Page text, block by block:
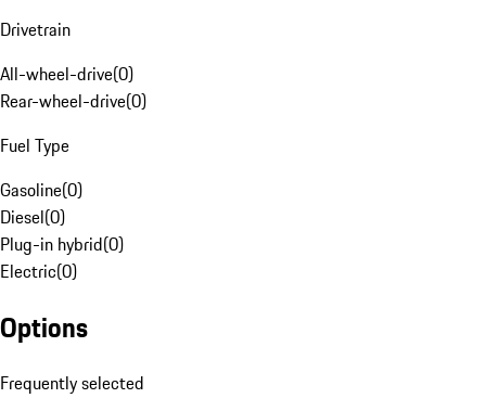
Drivetrain
All-wheel-drive(0)
Rear-wheel-drive(0)
Fuel Type
Gasoline(0)
Diesel(0)
Plug-in hybrid(0)
Electric(0)
Options
Frequently selected